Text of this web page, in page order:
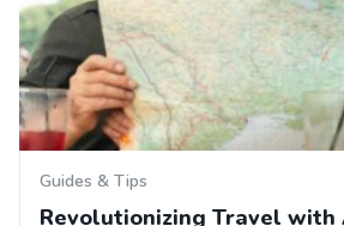
Guides & Tips
Revolutionizing Travel with